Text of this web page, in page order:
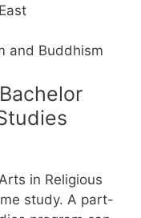
and Buddhism
in Religious
study. A part-